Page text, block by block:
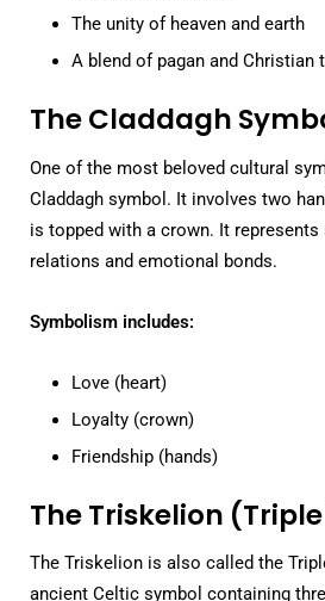
The unity of heaven and earth
A blend of pagan and Christian
The Claddagh
One of the most beloved cultural
Claddagh symbol. It involves two
is topped with a crown. It represents
relations and emotional bonds.
Symbolism includes:
Love (heart)
Loyalty (crown)
Friendship (hands)
The Triskelion
The Triskelion is also called the
ancient Celtic symbol containing